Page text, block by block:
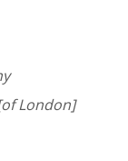
London]